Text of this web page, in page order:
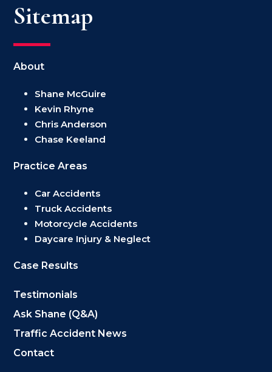
Sitemap
About
Shane McGuire
Kevin Rhyne
Chris Anderson
Chase Keeland
Practice Areas
Car Accidents
Truck Accidents
Motorcycle Accidents
Daycare Injury & Neglect
Case Results
Testimonials
Ask Shane (Q&A)
Traffic Accident News
Contact